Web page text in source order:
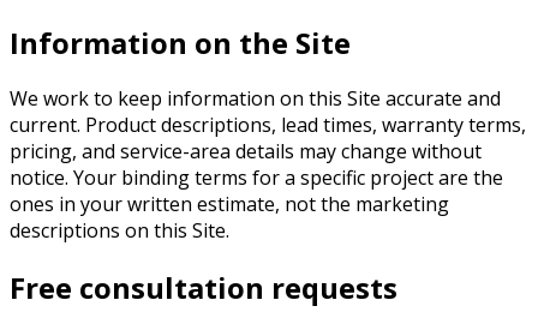
Information on the Site
We work to keep information on this Site accurate and
current. Product descriptions, lead times, warranty terms,
pricing, and service-area details may change without
notice. Your binding terms for a specific project are the
ones in your written estimate, not the marketing
descriptions on this Site.
Free consultation requests